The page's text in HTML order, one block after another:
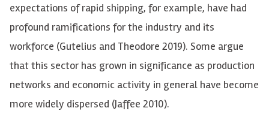
expectations of rapid shipping, for example, have had
profound ramifications for the industry and its
workforce (Gutelius and Theodore 2019). Some argue
that this sector has grown in significance as production
networks and economic activity in general have become
more widely dispersed (Jaffee 2010).